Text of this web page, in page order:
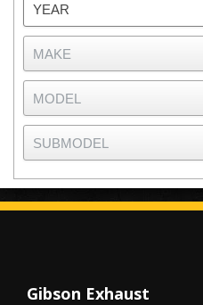
Where to Buy
Gibson Exhaust